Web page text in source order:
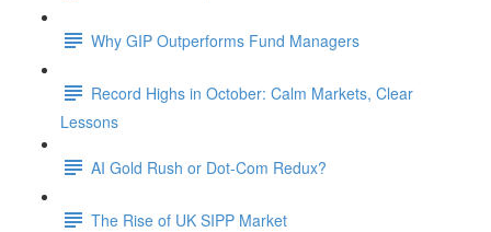
Why GIP Outperforms Fund Managers
Record Highs in October: Calm Markets, Clear
Lessons
AI Gold Rush or Dot-Com Redux?
The Rise of UK SIPP Market